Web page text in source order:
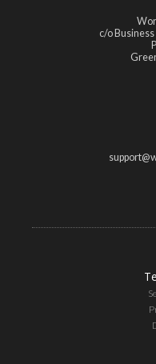
c/o